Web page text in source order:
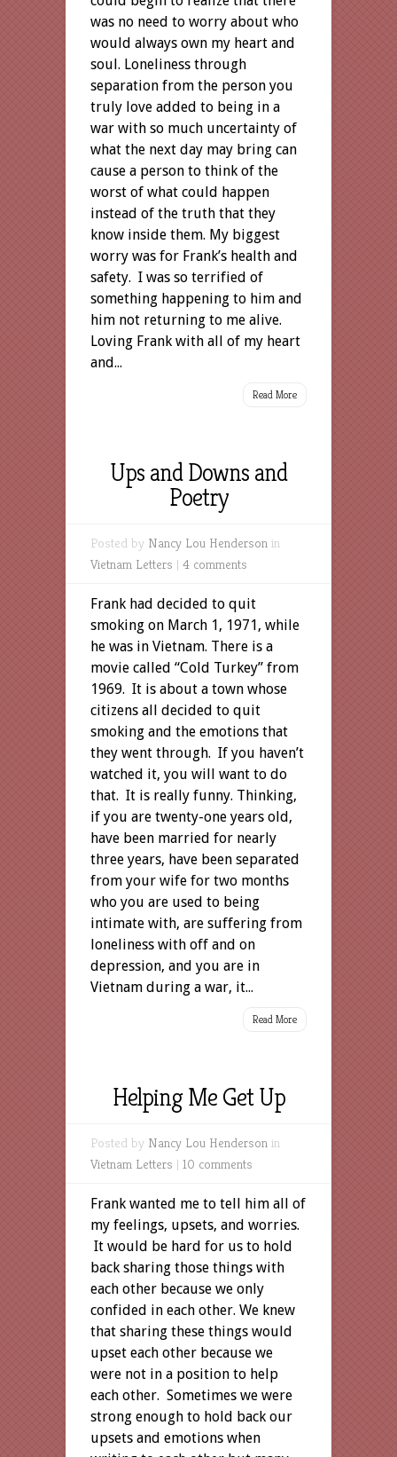
was no need to worry about who
would always own my heart and
soul. Loneliness through
separation from the person you
truly love added to being in a
war with so much uncertainty of
what the next day may bring can
cause a person to think of the
worst of what could happen
instead of the truth that they
know inside them. My biggest
worry was for Frank’s health and
safety. I was so terrified of
something happening to him and
him not returning to me alive.
Loving Frank with all of my heart
and...
Read More
Ups and Downs and
Poetry
Posted by Nancy Lou Henderson in
Vietnam Letters | 4 comments
Frank had decided to quit
smoking on March 1, 1971, while
he was in Vietnam. There is a
movie called “Cold Turkey” from
1969. It is about a town whose
citizens all decided to quit
smoking and the emotions that
they went through. If you haven’t
watched it, you will want to do
that. It is really funny. Thinking,
if you are twenty-one years old,
have been married for nearly
three years, have been separated
from your wife for two months
who you are used to being
intimate with, are suffering from
loneliness with off and on
depression, and you are in
Vietnam during a war, it...
Read More
Helping Me Get Up
Posted by Nancy Lou Henderson in
Vietnam Letters | 10 comments
Frank wanted me to tell him all of
my feelings, upsets, and worries.
It would be hard for us to hold
back sharing those things with
each other because we only
confided in each other. We knew
that sharing these things would
upset each other because we
were not in a position to help
each other. Sometimes we were
strong enough to hold back our
upsets and emotions when